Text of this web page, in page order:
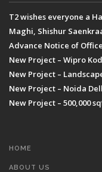
T2 wishes everyone a
Maghi, Shishur
Advance Notice of
New Project – Wipro
New Project –
New Project – Noida
New Project – 500,000
HOME
ABOUT US